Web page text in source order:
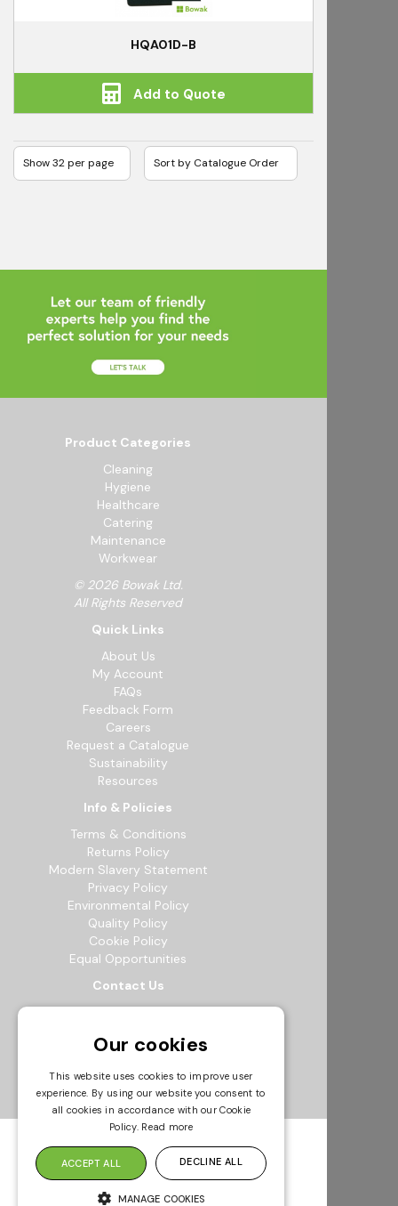
HQA01D-B
Add to Quote
Product Categories
Cleaning
Hygiene
Healthcare
Catering
Maintenance
Workwear
© 2026 Bowak Ltd.
All Rights Reserved
Quick Links
About Us
My Account
FAQs
Feedback Form
Careers
Request a Catalogue
Sustainability
Resources
Info & Policies
Terms & Conditions
Returns Policy
Modern Slavery Statement
Privacy Policy
Environmental Policy
Quality Policy
Cookie Policy
Equal Opportunities
Contact Us
12b Exeter Way, Theale Commercial
0118 941 5511
info@bowak.co.uk
Opening Times
Our cookies
This website uses cookies to improve user
experience. By using our website you consent to
all cookies in accordance with our Cookie
Policy. Read more
ACCEPT ALL DECLINE ALL
MANAGE COOKIES